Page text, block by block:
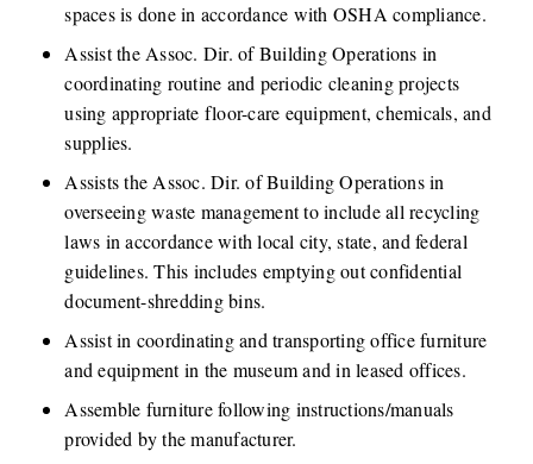
spaces is done in accordance with OSHA compliance.
Assist the Assoc. Dir. of Building Operations in
coordinating routine and periodic cleaning projects
using appropriate floor-care equipment, chemicals, and
supplies.
Assists the Assoc. Dir. of Building Operations in
overseeing waste management to include all recycling
laws in accordance with local city, state, and federal
guidelines. This includes emptying out confidential
document-shredding bins.
Assist in coordinating and transporting office furniture
and equipment in the museum and in leased offices.
Assemble furniture following instructions/manuals
provided by the manufacturer.